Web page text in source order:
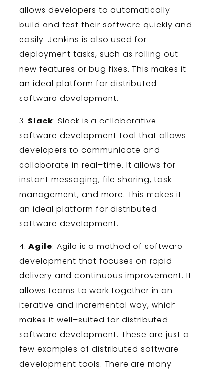
allows developers to automatically
build and test their software quickly and
easily. Jenkins is also used for
deployment tasks, such as rolling out
new features or bug fixes. This makes it
an ideal platform for distributed
software development.
3. Slack: Slack is a collaborative
software development tool that allows
developers to communicate and
collaborate in real–time. It allows for
instant messaging, file sharing, task
management, and more. This makes it
an ideal platform for distributed
software development.
4. Agile: Agile is a method of software
development that focuses on rapid
delivery and continuous improvement. It
allows teams to work together in an
iterative and incremental way, which
makes it well–suited for distributed
software development. These are just a
few examples of distributed software
development tools. There are many